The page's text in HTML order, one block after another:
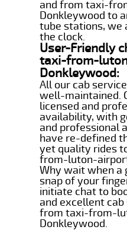
and from taxi-
Donkleywood to
tube stations, we
the clock.
User-Friendly
taxi-from-
Donkleywood:
All our cab
well-maintained.
licensed and
availability, with
and professional
have re-defined
yet quality rides
from-luton-
Why wait when
snap of your
initiate chat to
and excellent
from taxi-from-
Donkleywood.